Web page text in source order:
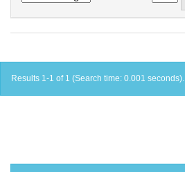
Results 1-1 of 1 (Search time: 0.001 seconds).